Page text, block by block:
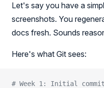
Let's say you have a
screenshots. You
docs fresh. Sounds
Here's what Git sees:
# Week 1: Initial commit